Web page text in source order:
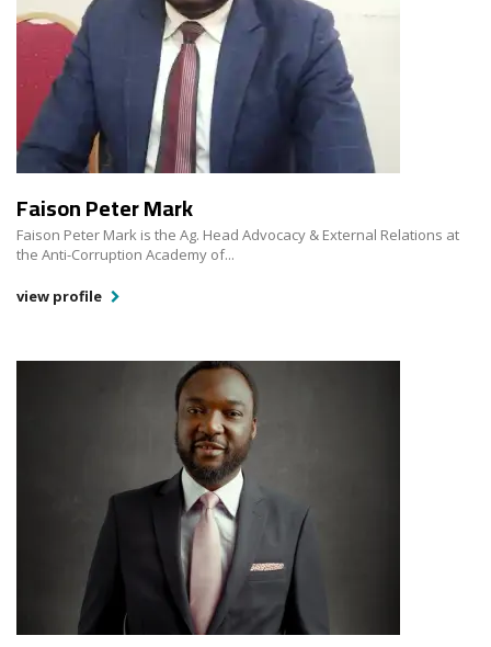
Faison Peter Mark
Faison Peter Mark is the Ag. Head Advocacy & External Relations at
the Anti-Corruption Academy of...
view profile